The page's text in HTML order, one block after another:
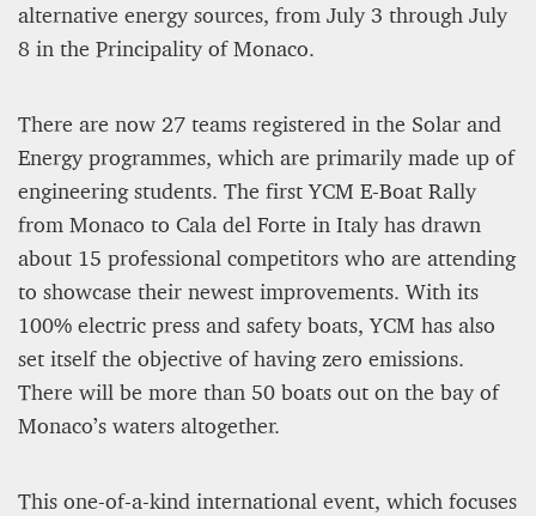
alternative energy sources, from July 3 through July
8 in the Principality of Monaco.
There are now 27 teams registered in the Solar and
Energy programmes, which are primarily made up of
engineering students. The first YCM E-Boat Rally
from Monaco to Cala del Forte in Italy has drawn
about 15 professional competitors who are attending
to showcase their newest improvements. With its
100% electric press and safety boats, YCM has also
set itself the objective of having zero emissions.
There will be more than 50 boats out on the bay of
Monaco’s waters altogether.
This one-of-a-kind international event, which focuses
ASYLUM APPLICATIONS DOWN BY 23% IN THE
FIRST HALF OF 2025
8 mn